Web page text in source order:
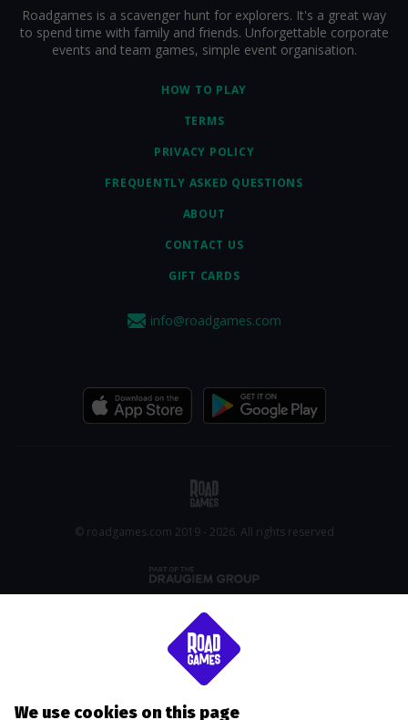
HOW TO PLAY
TERMS
PRIVACY POLICY
FREQUENTLY ASKED QUESTIONS
ABOUT
CONTACT US
GIFT CARDS
Roadgames is a scavenger hunt for explorers. It's a great way
to spend time with family and friends. Unforgettable corporate
events and team games, simple event organisation.
info@roadgames.com
© roadgames.com 2019 - 2026. All rights reserved
We use cookies on this page